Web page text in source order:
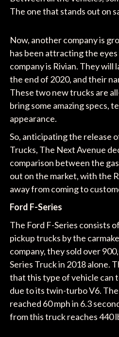
The one that stands out on
Now, another company is
has been attracting the
company is Rivian. They will
the end of 2020, and their
These two new trucks are
bring some amazing specs,
appearance.
So, anticipating the release
Trucks, The Next Avenue
comparison between the
out on the market, with the
away from coming to
Ford F-Series
The Ford F-Series consists
pickup trucks by the
company, they sold over
Series Truck in 2018 alone.
that this type of vehicle can
due to its twin-turbo V6.
reached 60 mph in 6.3
from this truck reaches 440